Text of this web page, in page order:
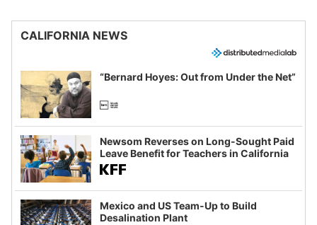
CALIFORNIA NEWS
“Bernard Hoyes: Out from Under the Net”
Newsom Reverses on Long-Sought Paid
Leave Benefit for Teachers in California
Mexico and US Team-Up to Build
Desalination Plant